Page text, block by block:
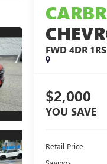
FWD 4DR 1RS
$2,000
YOU SAVE
Retail Price